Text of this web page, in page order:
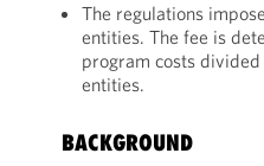
The regulations
entities. The fee is
program costs
entities.
BACKGROUND